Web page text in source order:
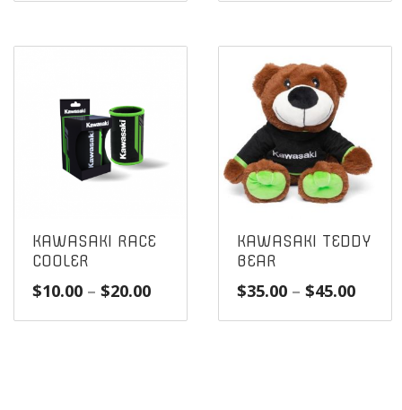
KAWASAKI RACE
COOLER
$10.00 – $20.00Price
KAWASAKI TEDDY
BEAR
$35.00 – $45.00Price